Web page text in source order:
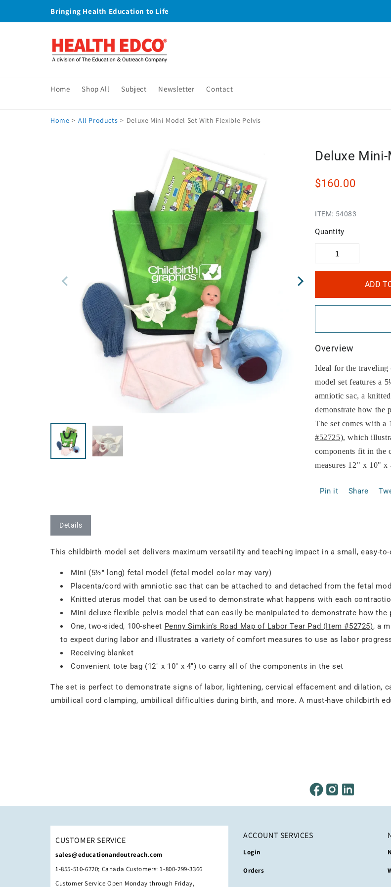
Bringing Health Education to Life
Home Shop All Subject Newsletter Contact
Home > All Products > Deluxe Mini-Model Set With Flexible Pelvis
Deluxe
$160.00
ITEM: 54083
Quantity
ADD
Overview
Ideal for the traveling
model set features a
amniotic sac, a
demonstrate how the
The set comes with a
#52725), which
components fit in the
measures 12" x 10" x
Pin it Share
Details
This childbirth model set delivers maximum versatility and teaching impact in a small, easy-
Mini (5½" long) fetal model (fetal model color may vary)
Placenta/cord with amniotic sac that can be attached to and detached from the fetal
Knitted uterus model that can be used to demonstrate what happens with each
Mini deluxe flexible pelvis model that can easily be manipulated to demonstrate how
One, two-sided, 100-sheet Penny Simkin’s Road Map of Labor Tear Pad (Item #52725), a
to expect during labor and illustrates a variety of comfort measures to use as labor
Receiving blanket
Convenient tote bag (12" x 10" x 4") to carry all of the components in the set
The set is perfect to demonstrate signs of labor, lightening, cervical effacement and dilation,
umbilical cord clamping, umbilical difficulties during birth, and more. A must-have childbirth
CUSTOMER SERVICE
sales@educationandoutreach.com
1-855-510-6720; Canada Customers: 1-800-299-3366
Customer Service Open Monday through Friday,
ACCOUNT SERVICES
Login
Orders